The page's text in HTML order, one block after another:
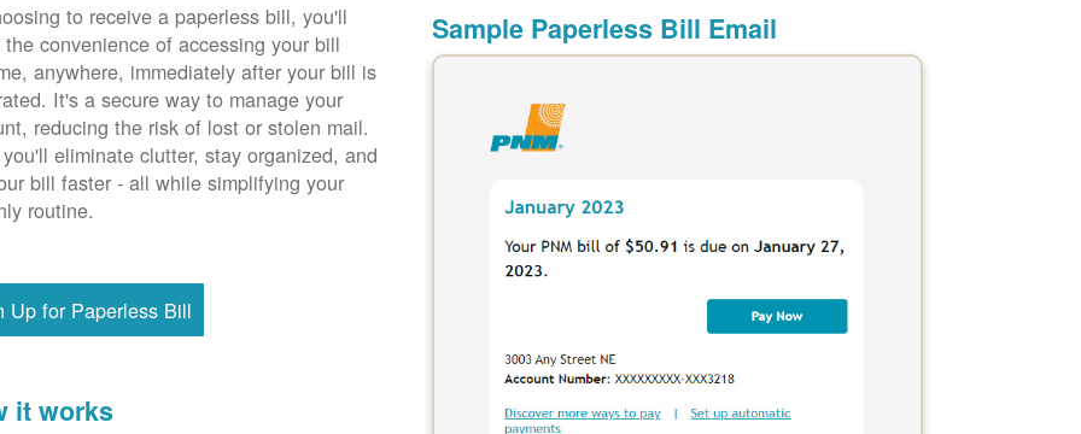
Sample Paperless Bill Email
to receive a paperless bill, you'll
convenience of accessing your bill
anywhere, immediately after your bill is
It's a secure way to manage your
reducing the risk of lost or stolen mail.
eliminate clutter, stay organized, and
bill faster - all while simplifying your
routine.
Up for Paperless Bill
it works